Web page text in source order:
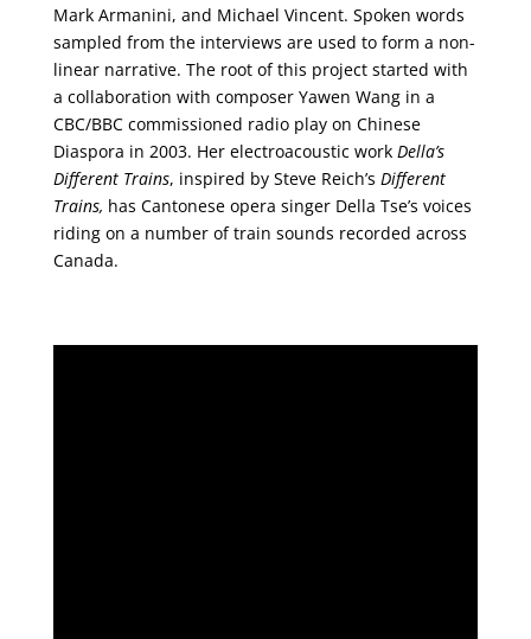
Mark Armanini, and Michael Vincent. Spoken words
sampled from the interviews are used to form a non-
linear narrative. The root of this project started with
a collaboration with composer Yawen Wang in a
CBC/BBC commissioned radio play on Chinese
Diaspora in 2003. Her electroacoustic work Della’s
Different Trains, inspired by Steve Reich’s Different
Trains, has Cantonese opera singer Della Tse’s voices
riding on a number of train sounds recorded across
Canada.